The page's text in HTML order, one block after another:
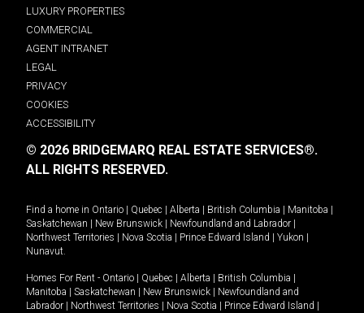
LUXURY PROPERTIES
COMMERCIAL
AGENT INTRANET
LEGAL
PRIVACY
COOKIES
ACCESSIBILITY
© 2026 BRIDGEMARQ REAL ESTATE SERVICES®.
ALL RIGHTS RESERVED.
Find a home in Ontario Quebec Alberta British Columbia Manitoba
Saskatchewan
New Brunswick Newfoundland and Labrador
Northwest Territories
Nova Scotia Prince Edward Island Yukon
Nunavut.
Homes For Rent - Ontario Quebec Alberta British Columbia
Manitoba
Saskatchewan New Brunswick
Newfoundland and
Labrador
Northwest Territories Nova Scotia Prince Edward Island